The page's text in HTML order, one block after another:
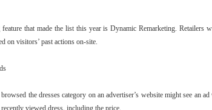
that made the list this year is Dynamic Remarketing. Retailers
on visitors’ past actions on-site.
the dresses category on an advertiser’s website might see an
viewed dress, including the price.